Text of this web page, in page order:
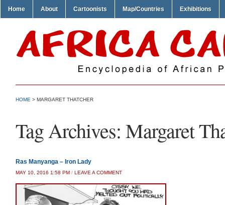
Home About Cartoonists Map/Countries Exhibitions
HOME > MARGARET THATCHER
Tag Archives: Margaret
Ras Manyanga – Iron Lady
MAY 10, 2016 1:58 PM / LEAVE A COMMENT